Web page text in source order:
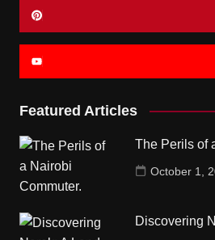
Featured Articles
The Perils of
October 1,
Discovering